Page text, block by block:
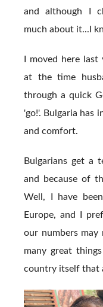
and although I
much about it...I
I moved here
at the time
through a quick
'go!'. Bulgaria has
and comfort.
Bulgarians get a
and because of
Well, I have
Europe, and I
our numbers
many great
country itself that